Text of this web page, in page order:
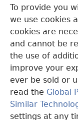
To provide you
we use cookies
cookies are
and cannot be
the use of
improve your
ever be sold or
read the Global
Similar
settings at any
new
window)JW Hub ®
(opens
new
window)JW Library
Copyright© 2026